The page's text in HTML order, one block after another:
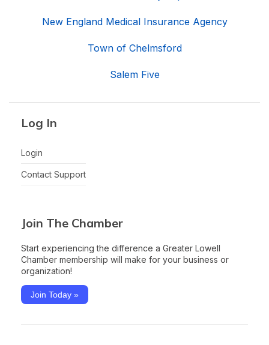
New England Medical Insurance Agency
Town of Chelmsford
Salem Five
Log In
Login
Contact Support
Join The Chamber
Start experiencing the difference a Greater Lowell
Chamber membership will make for your business or
organization!
Join Today »